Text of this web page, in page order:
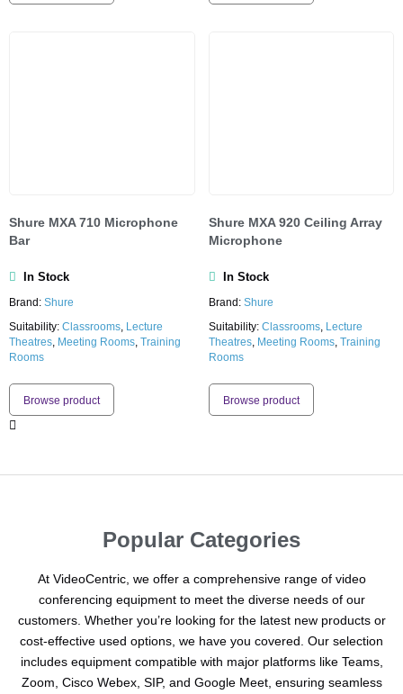
Shure MXA 710 Microphone
Bar
In Stock
Brand: Shure
Suitability: Classrooms, Lecture
Theatres, Meeting Rooms, Training
Rooms
Browse product
Shure MXA 920 Ceiling Array
Microphone
In Stock
Brand: Shure
Suitability: Classrooms, Lecture
Theatres, Meeting Rooms, Training
Rooms
Browse product
Popular Categories
At VideoCentric, we offer a comprehensive range of video
conferencing equipment to meet the diverse needs of our
customers. Whether you’re looking for the latest new products or
cost-effective used options, we have you covered. Our selection
includes equipment compatible with major platforms like Teams,
Zoom, Cisco Webex, SIP, and Google Meet, ensuring seamless